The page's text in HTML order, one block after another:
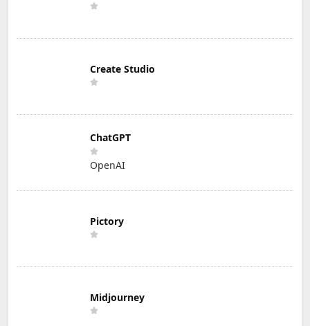
Create Studio
ChatGPT
OpenAI
Pictory
Midjourney